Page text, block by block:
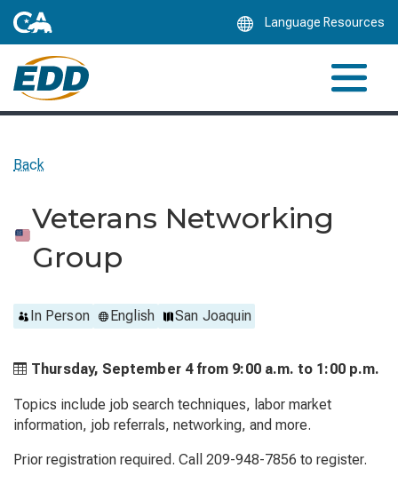
Language Resources
Back
Veterans Networking
Group
In Person English San Joaquin
Thursday, September 4 from 9:00 a.m. to 1:00 p.m.
Topics include job search techniques, labor market
information, job referrals, networking, and more.
Prior registration required. Call 209-948-7856 to register.